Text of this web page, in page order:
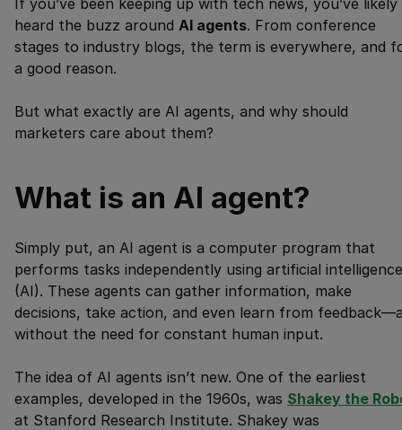
heard the buzz around AI agents. From conference
stages to industry blogs, the term is everywhere, and
a good reason.
But what exactly are AI agents, and why should
marketers care about them?
What is an AI agent?
Simply put, an AI agent is a computer program that
performs tasks independently using artificial intelligence
(AI). These agents can gather information, make
decisions, take action, and even learn from
without the need for constant human input.
The idea of AI agents isn’t new. One of the earliest
examples, developed in the 1960s, was Shakey the
at Stanford Research Institute. Shakey was